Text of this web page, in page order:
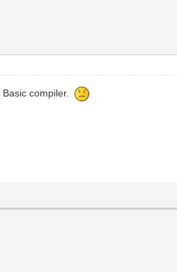
Basic compiler.